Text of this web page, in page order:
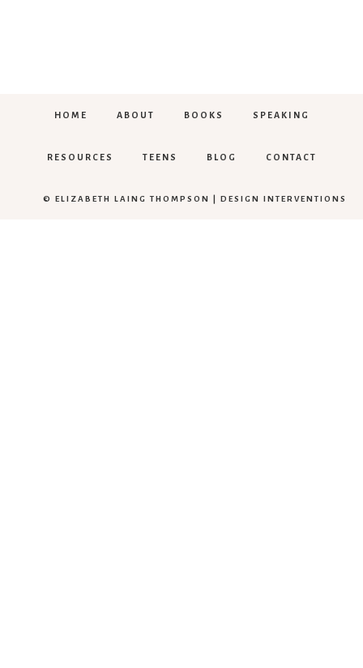
HOME ABOUT BOOKS SPEAKING
RESOURCES TEENS BLOG CONTACT
© ELIZABETH LAING THOMPSON | DESIGN INTERVENTIONS